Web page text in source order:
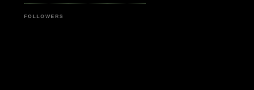
FOLLOWERS